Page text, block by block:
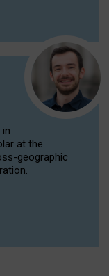
at the
geographic